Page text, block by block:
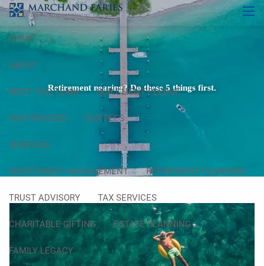
Skip to main content
HOME
ABOUT
MEET THE TEAM OUR CLIENT PLEDGE
OUR PROCESS OUR FEES
SERVICES
INVESTMENT MANAGEMENT RETIREMENT PLANNING
TRUST ADVISORY TAX SERVICES
CHARITABLE GIFTING ESTATE PLANNING
FAMILY LEGACY
Retirement nearing? Do these 5 things first.